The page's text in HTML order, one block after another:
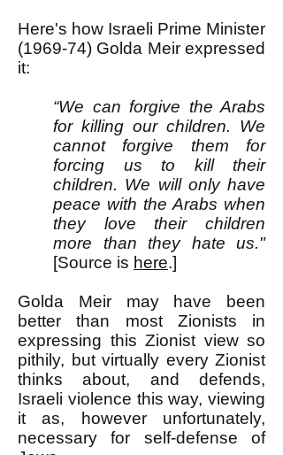
Here's how Israeli Prime Minister
(1969-74) Golda Meir expressed
it:
“We can forgive the Arabs
for killing our children. We
cannot forgive them for
forcing us to kill their
children. We will only have
peace with the Arabs when
they love their children
more than they hate us."
[Source is here.]
Golda Meir may have been
better than most Zionists in
expressing this Zionist view so
pithily, but virtually every Zionist
thinks about, and defends,
Israeli violence this way, viewing
it as, however unfortunately,
necessary for self-defense of